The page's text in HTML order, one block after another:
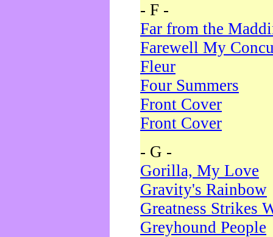
- F -
Far from the
Farewell My
Fleur
Four Summers
Front Cover
Front Cover
- G -
Gorilla, My Love
Gravity's Rainbow
Greatness Strikes
Greyhound People